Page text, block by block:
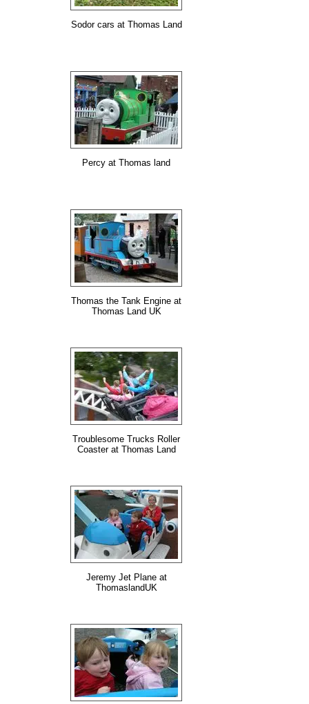
Sodor cars at Thomas Land
Percy at Thomas land
Thomas the Tank Engine at
Thomas Land UK
Troublesome Trucks Roller
Coaster at Thomas Land
Jeremy Jet Plane at
ThomaslandUK